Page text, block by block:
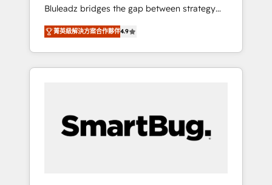
Bluleadz bridges the gap between strategy
and execution. We don't just "set up tools" —
we install the GTM Operating System (GTM
OS) to align your leadership and engineer a
portal that drives predictable revenue
and Story to stop "accelerating a mess." ⚙️
Elite Engineering & AI Scalable Architecture:
菁英級解決方案合作夥伴4.9